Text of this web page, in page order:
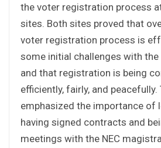
the voter registration process
sites. Both sites proved that
voter registration process is
some initial challenges with the
and that registration is being
efficiently, fairly, and
emphasized the importance of
having signed contracts and
meetings with the NEC